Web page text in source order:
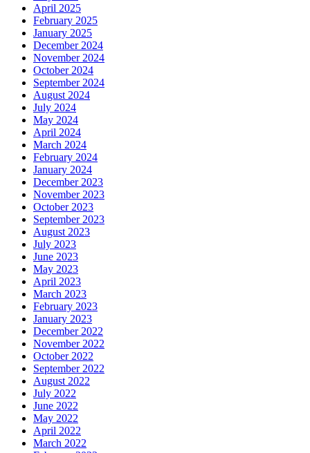
April 2025
February 2025
January 2025
December 2024
November 2024
October 2024
September 2024
August 2024
July 2024
May 2024
April 2024
March 2024
February 2024
January 2024
December 2023
November 2023
October 2023
September 2023
August 2023
July 2023
June 2023
May 2023
April 2023
March 2023
February 2023
January 2023
December 2022
November 2022
October 2022
September 2022
August 2022
July 2022
June 2022
May 2022
April 2022
March 2022